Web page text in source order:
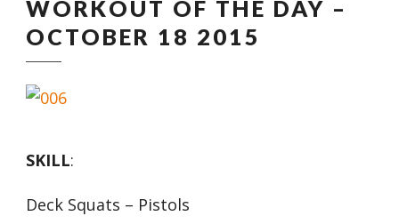
WORKOUT OF THE DAY –
OCTOBER 18 2015
SKILL:
Deck Squats – Pistols